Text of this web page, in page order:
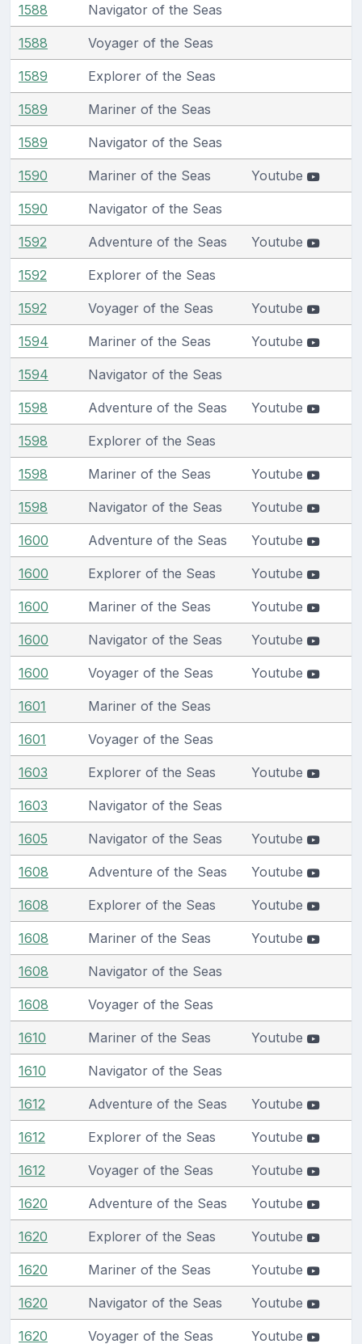
1588 Navigator of the Seas
1588 Voyager of the Seas
1589 Explorer of the Seas
1589 Mariner of the Seas
1589 Navigator of the Seas
1590 Mariner of the Seas Youtube
1590 Navigator of the Seas
1592 Adventure of the Seas Youtube
1592 Explorer of the Seas
1592 Voyager of the Seas Youtube
1594 Mariner of the Seas Youtube
1594 Navigator of the Seas
1598 Adventure of the Seas Youtube
1598 Explorer of the Seas
1598 Mariner of the Seas Youtube
1598 Navigator of the Seas Youtube
1600 Adventure of the Seas Youtube
1600 Explorer of the Seas Youtube
1600 Mariner of the Seas Youtube
1600 Navigator of the Seas Youtube
1600 Voyager of the Seas Youtube
1601 Mariner of the Seas
1601 Voyager of the Seas
1603 Explorer of the Seas Youtube
1603 Navigator of the Seas
1605 Navigator of the Seas Youtube
1608 Adventure of the Seas Youtube
1608 Explorer of the Seas Youtube
1608 Mariner of the Seas Youtube
1608 Navigator of the Seas
1608 Voyager of the Seas
1610 Mariner of the Seas Youtube
1610 Navigator of the Seas
1612 Adventure of the Seas Youtube
1612 Explorer of the Seas Youtube
1612 Voyager of the Seas Youtube
1620 Adventure of the Seas Youtube
1620 Explorer of the Seas Youtube
1620 Mariner of the Seas Youtube
1620 Navigator of the Seas Youtube
1620 Voyager of the Seas Youtube